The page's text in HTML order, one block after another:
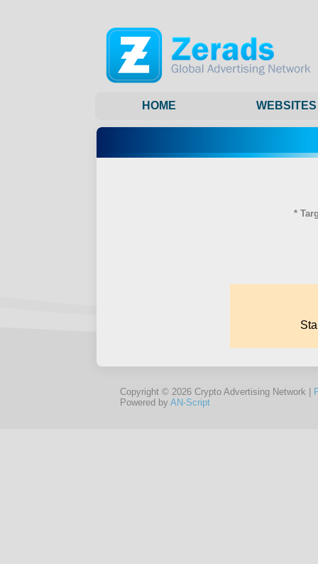
HOME WEBSITES
*
Copyright © 2026 Crypto Advertising Network |
Powered by AN-Script